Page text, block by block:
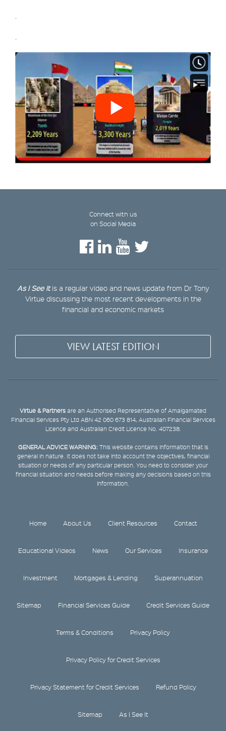
Connect with us
on Social Media
As I See Itis a regular video and news update from Dr Tony
Virtue discussing the most recent developments in the
financial and economic markets
VIEW LATEST EDITION
Virtue & Partners are an Authorised Representative of Amalgamated
Financial Services Pty Ltd ABN 42 060 673 814, Australian Financial Services
Licence and Australian Credit Licence No. 407238.
GENERAL ADVICE WARNING:This website contains information that is
general in nature. It does not take into account the objectives, financial
situation or needs of any particular person. You need to consider your
financial situation and needs before making any decisions based on this
information.
Home About Us Client Resources Contact
Educational Videos News Our Services Insurance
Investment Mortgages & Lending Superannuation
Sitemap Financial Services Guide Credit Services Guide
Terms & Conditions Privacy Policy
Privacy Policy for Credit Services
Privacy Statement for Credit Services Refund Policy
Sitemap As I See It